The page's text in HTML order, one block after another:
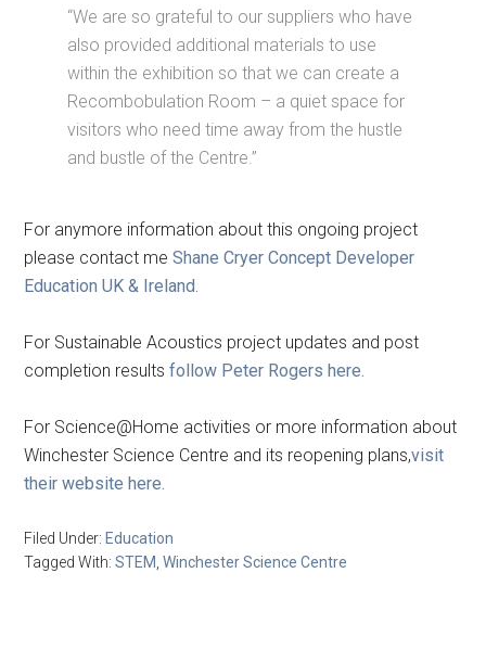
“We are so grateful to our suppliers who have
also provided additional materials to use
within the exhibition so that we can create a
Recombobulation Room – a quiet space for
visitors who need time away from the hustle
and bustle of the Centre.”
For anymore information about this ongoing project
please contact meShane Cryer Concept Developer
Education UK & Ireland.
For Sustainable Acoustics project updates and post
completion resultsfollow Peter Rogers here.
For Science@Home activities or more information about
Winchester Science Centre and its reopening plans,visit
their website here.
Filed Under: Education
Tagged With:STEM ,Winchester Science Centre